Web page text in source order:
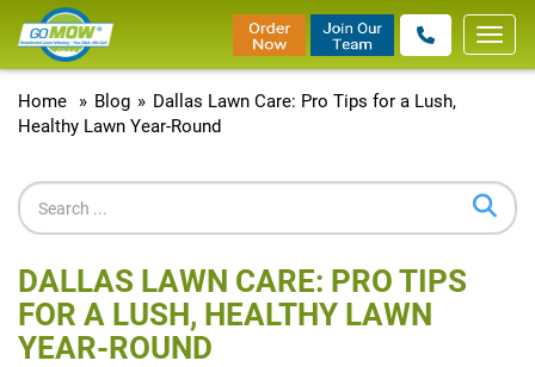
Home
» Blog » Dallas Lawn Care: Pro Tips for a Lush,
Healthy Lawn Year-Round
DALLAS LAWN CARE: PRO TIPS
FOR A LUSH, HEALTHY LAWN
YEAR-ROUND